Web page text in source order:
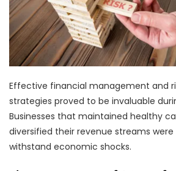
Effective financial management and
strategies proved to be invaluable
Businesses that maintained healthy
diversified their revenue streams
withstand economic shocks.